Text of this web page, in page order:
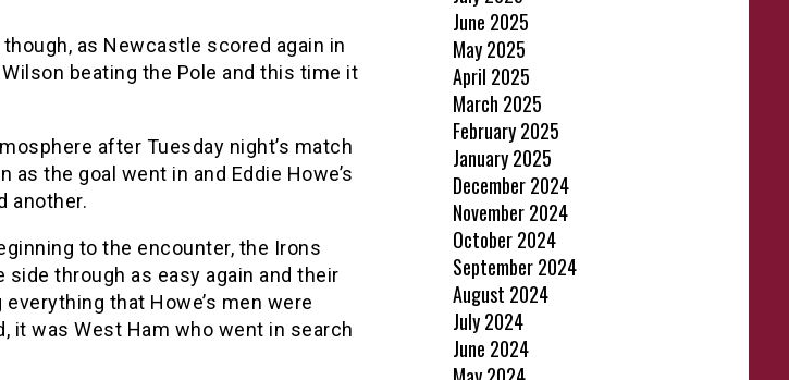
as Newcastle scored again in
beating the Pole and this time it
after Tuesday night’s match
as the goal went in and Eddie Howe’s
another.
to the encounter, the Irons
side through as easy again and their
that Howe’s men were
it was West Ham who went in search
June 2025
May 2025
April 2025
March 2025
February 2025
January 2025
December 2024
November 2024
October 2024
September 2024
August 2024
July 2024
June 2024